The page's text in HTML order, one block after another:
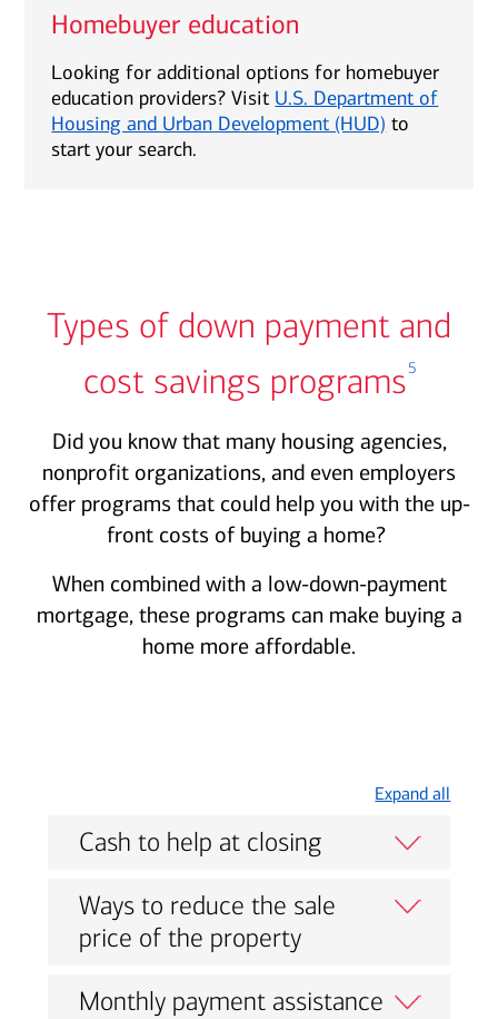
Homebuyer education
Looking for additional options for homebuyer
education providers? Visit U.S. Department of
Housing and Urban Development (HUD) to
start your search.
Types of down payment and
cost savings programs5
Did you know that many housing agencies,
nonprofit organizations, and even employers
offer programs that could help you with the up-
front costs of buying a home?
When combined with a low-down-payment
mortgage, these programs can make buying a
home more affordable.
Expand all
Cash to help at closing
Ways to reduce the sale
price of the property
Monthly payment assistance